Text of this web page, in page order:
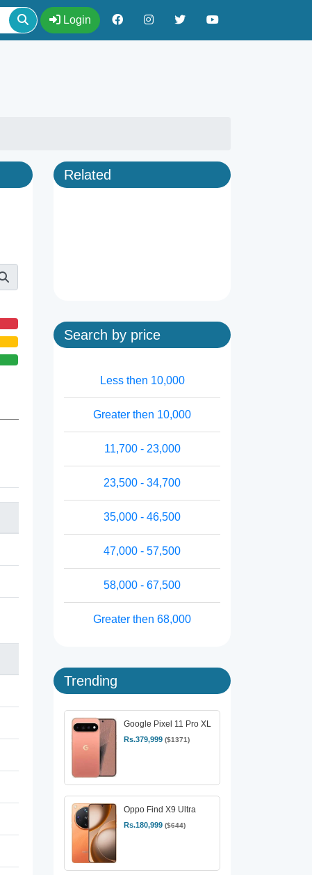
Login
Related
Search by price
Less then 10,000
Greater then 10,000
11,700 - 23,000
23,500 - 34,700
35,000 - 46,500
47,000 - 57,500
58,000 - 67,500
Greater then 68,000
Trending
Google Pixel 11 Pro XL
Rs.379,999 ($1371)
Oppo Find X9 Ultra
Rs.180,999 ($644)